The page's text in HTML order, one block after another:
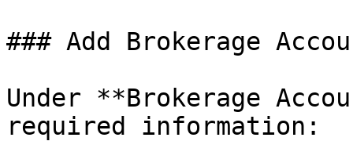
### Add Brokerage
Under **Brokerage
required information: